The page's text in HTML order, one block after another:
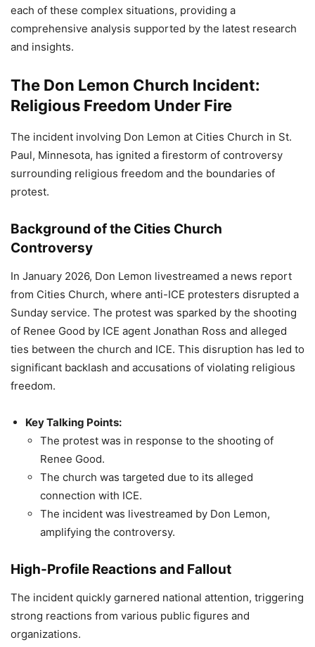
each of these complex situations, providing a
comprehensive analysis supported by the latest research
and insights.
The Don Lemon Church Incident:
Religious Freedom Under Fire
The incident involving Don Lemon at Cities Church in St.
Paul, Minnesota, has ignited a firestorm of controversy
surrounding religious freedom and the boundaries of
protest.
Background of the Cities Church
Controversy
In January 2026, Don Lemon livestreamed a news report
from Cities Church, where anti-ICE protesters disrupted a
Sunday service. The protest was sparked by the shooting
of Renee Good by ICE agent Jonathan Ross and alleged
ties between the church and ICE. This disruption has led to
significant backlash and accusations of violating religious
freedom.
Key Talking Points:
The protest was in response to the shooting of
Renee Good.
The church was targeted due to its alleged
connection with ICE.
The incident was livestreamed by Don Lemon,
amplifying the controversy.
High-Profile Reactions and Fallout
The incident quickly garnered national attention, triggering
strong reactions from various public figures and
organizations.